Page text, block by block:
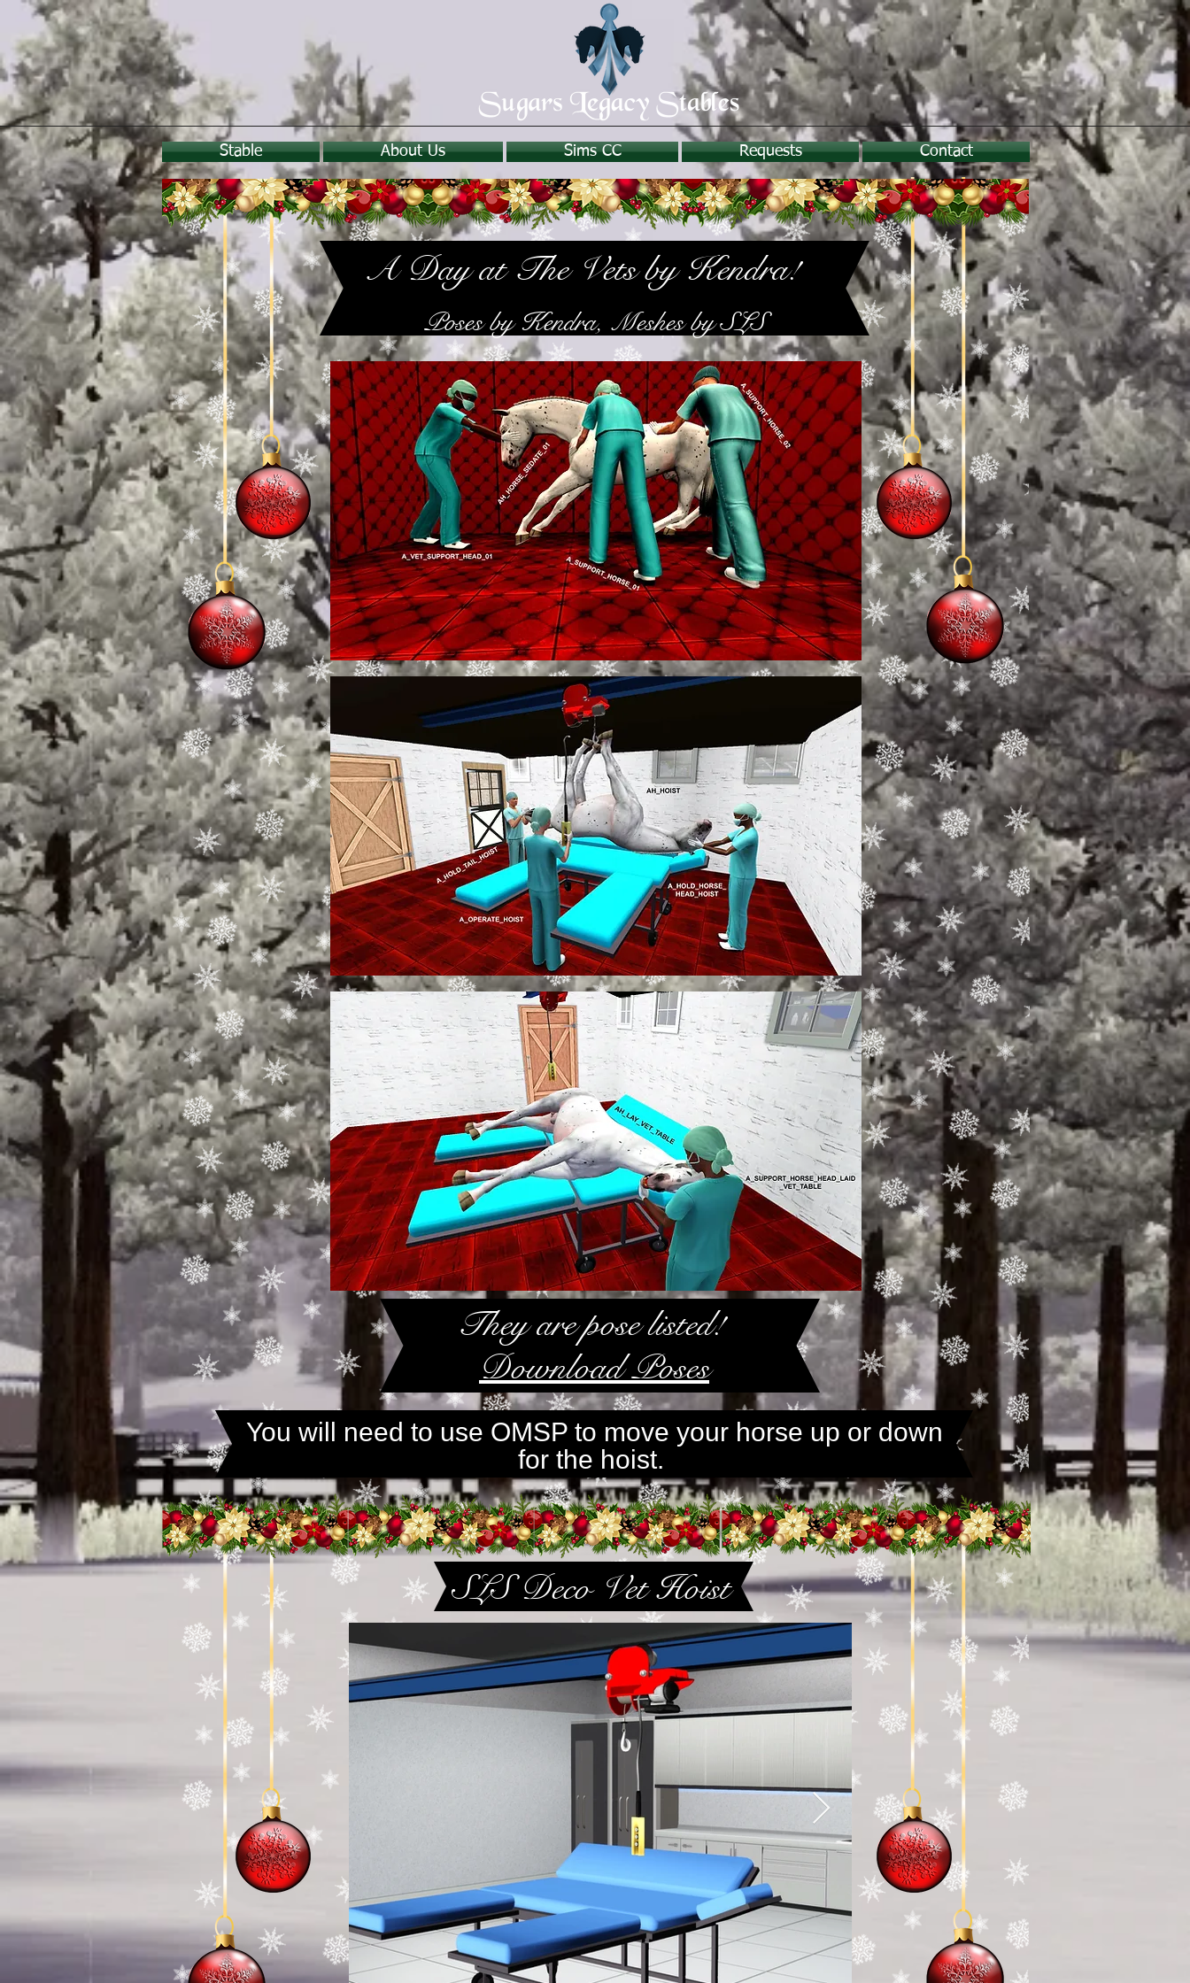
Stable About Us Sims CC Requests Contact
A Day at The Vets by Kendra!
Poses by Kendra, Meshes by SLS
They are pose listed!
Download Poses
You will need to use OMSP to move your horse up or down
for the hoist.
SLS Deco Vet Hoist